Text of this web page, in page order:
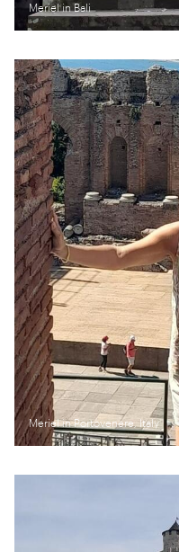
Meriel in Bali
Meriel in Portovenere, Italy